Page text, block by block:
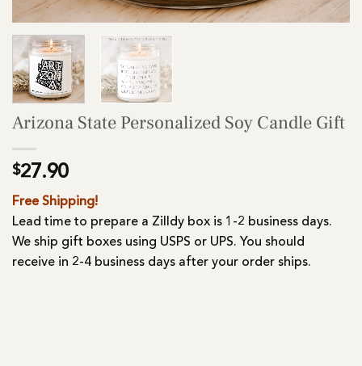
Arizona State Personalized Soy Candle Gift
$27.90
Free Shipping!
Lead time to prepare a Zilldy box is 1-2 business days.
We ship gift boxes using USPS or UPS. You should
receive in 2-4 business days after your order ships.